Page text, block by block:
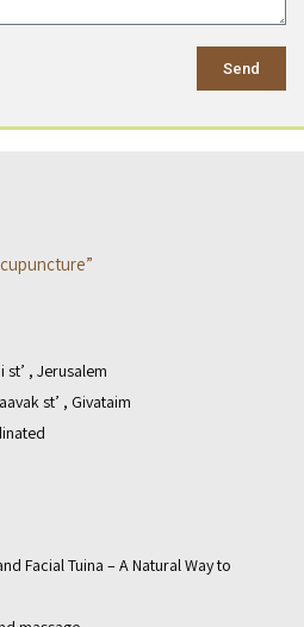
Send
st’ , Jerusalem
st’ , Givataim
Facial Tuina – A Natural Way to